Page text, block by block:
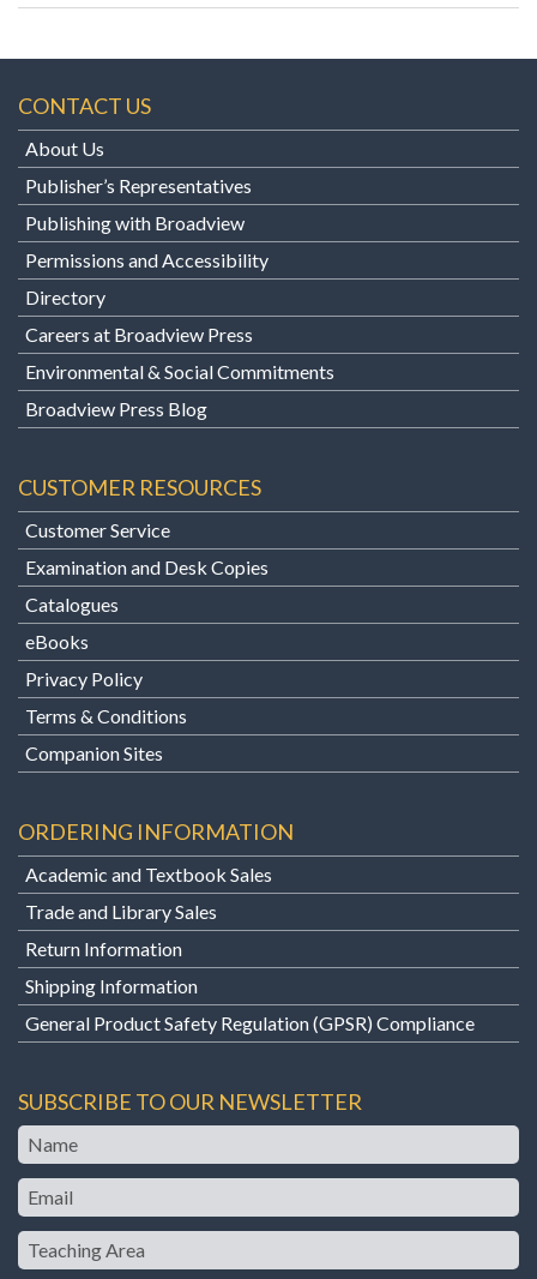
CONTACT US
About Us
Publisher’s Representatives
Publishing with Broadview
Permissions and Accessibility
Directory
Careers at Broadview Press
Environmental & Social Commitments
Broadview Press Blog
CUSTOMER RESOURCES
Customer Service
Examination and Desk Copies
Catalogues
eBooks
Privacy Policy
Terms & Conditions
Companion Sites
ORDERING INFORMATION
Academic and Textbook Sales
Trade and Library Sales
Return Information
Shipping Information
General Product Safety Regulation (GPSR) Compliance
SUBSCRIBE TO OUR NEWSLETTER
Name
Email
Teaching
Area